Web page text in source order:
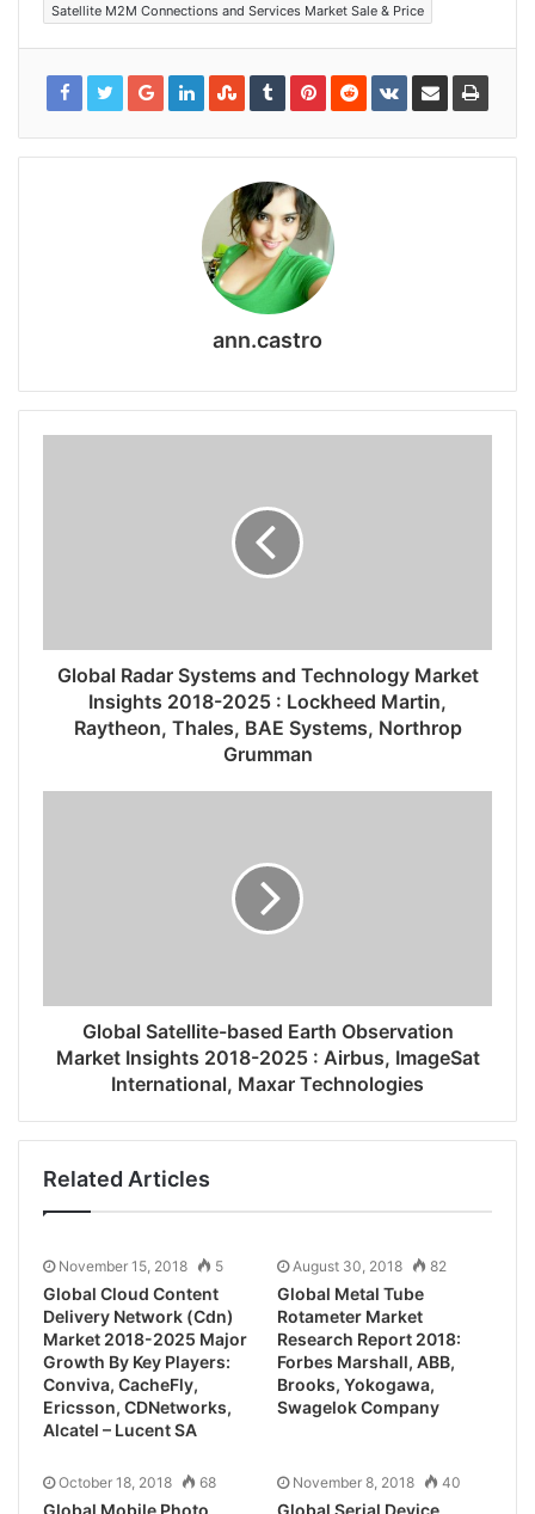
Satellite M2M Connections and Services Market Sale & Price
ann.castro
Global Radar Systems and Technology Market
Insights 2018-2025 : Lockheed Martin,
Raytheon, Thales, BAE Systems, Northrop
Grumman
Global Satellite-based Earth Observation
Market Insights 2018-2025 : Airbus, ImageSat
International, Maxar Technologies
Related Articles
November 15, 2018 5
Global Cloud Content
Delivery Network (Cdn)
Market 2018-2025 Major
Growth By Key Players:
Conviva, CacheFly,
Ericsson, CDNetworks,
Alcatel – Lucent SA
August 30, 2018 82
Global Metal Tube
Rotameter Market
Research Report 2018:
Forbes Marshall, ABB,
Brooks, Yokogawa,
Swagelok Company
October 18, 2018 68
Global Mobile Photo
November 8, 2018 40
Global Serial Device